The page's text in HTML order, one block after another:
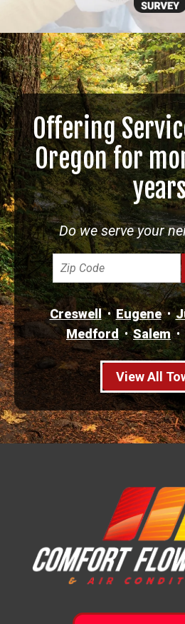
Offering
Oregon for
Do we serve your
Creswell Eugene
Medford
Salem
View All